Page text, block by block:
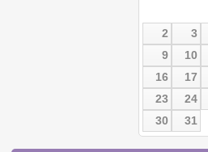
2
3
9
10
16
17
23
24
30
31